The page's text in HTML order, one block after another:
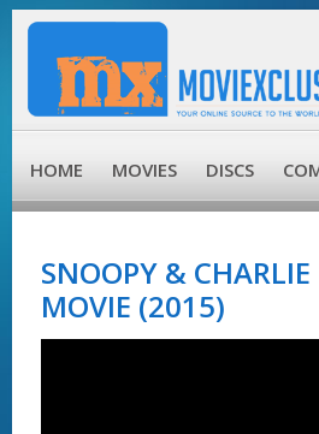
HOME MOVIES DISCS
SNOOPY &
MOVIE (2015)